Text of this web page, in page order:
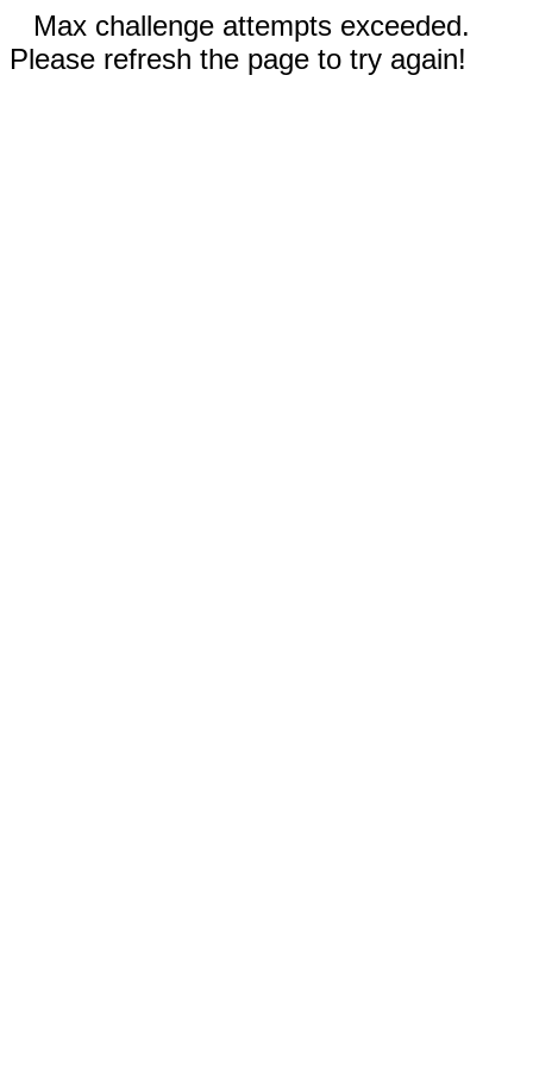
Max challenge attempts exceeded.
Please refresh the page to try again!